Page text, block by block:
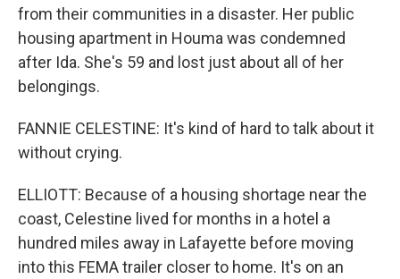
from their communities in a disaster. Her public
housing apartment in Houma was condemned
after Ida. She's 59 and lost just about all of her
belongings.
FANNIE CELESTINE: It's kind of hard to talk about it
without crying.
ELLIOTT: Because of a housing shortage near the
coast, Celestine lived for months in a hotel a
hundred miles away in Lafayette before moving
into this FEMA trailer closer to home. It's on an